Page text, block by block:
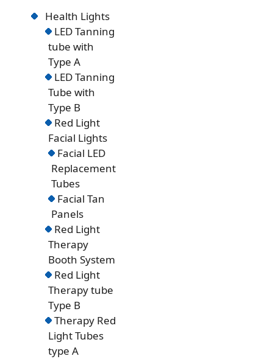
Health Lights
LED Tanning
tube with
Type A
LED Tanning
Tube with
Type B
Red Light
Facial Lights
Facial LED
Replacement
Tubes
Facial Tan
Panels
Red Light
Therapy
Booth System
Red Light
Therapy tube
Type B
Therapy Red
Light Tubes
type A